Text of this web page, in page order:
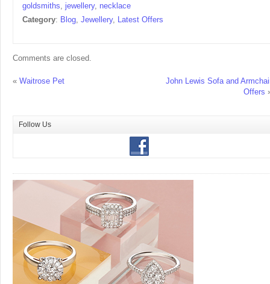
goldsmiths
jewellery, necklace
Category: Blog Jewellery, Latest Offers
Comments are closed.
« Waitrose Pet
John Lewis Sofa and
Offers
Follow Us